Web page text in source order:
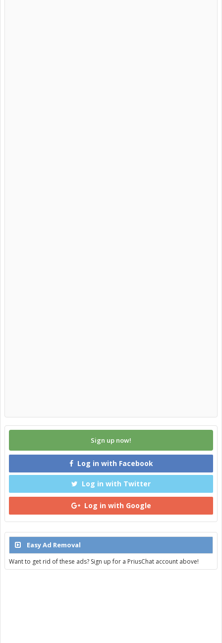
Sign up now!
Log in with Facebook
Log in with Twitter
Log in with Google
Easy Ad Removal
Want to get rid of these ads? Sign up for a PriusChat account above!